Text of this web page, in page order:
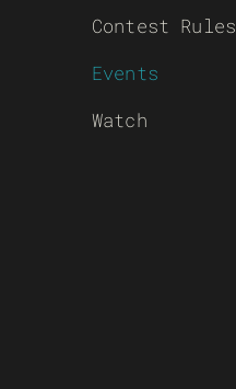
Contest Rules
Events
Watch